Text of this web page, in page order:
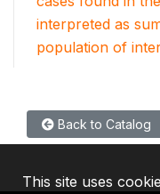
interpreted as
population of
Back to Catalog
This site uses